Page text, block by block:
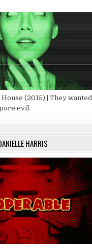
(2015) | They wanted
evil.
HARRIS